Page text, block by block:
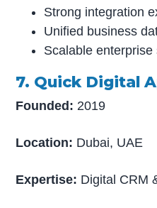
Strong integration
Unified business
Scalable enterprise
7. Quick Digital
Founded: 2019
Location: Dubai, UAE
Expertise: Digital CRM